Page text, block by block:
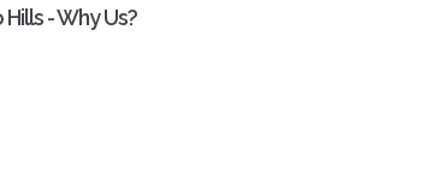
- Why Us?